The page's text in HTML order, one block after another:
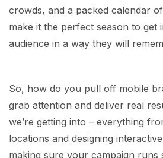
crowds, and a packed calendar
make it the perfect season to
audience in a way they will
So, how do you pull off mobile
grab attention and deliver real
we’re getting into – everything
locations and designing
making sure your campaign